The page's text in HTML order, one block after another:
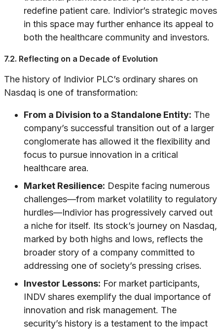
redefine patient care. Indivior’s strategic moves
in this space may further enhance its appeal to
both the healthcare community and investors.
7.2. Reflecting on a Decade of Evolution
The history of Indivior PLC’s ordinary shares on
Nasdaq is one of transformation:
From a Division to a Standalone Entity: The
company’s successful transition out of a larger
conglomerate has allowed it the flexibility and
focus to pursue innovation in a critical
healthcare area.
Market Resilience: Despite facing numerous
challenges—from market volatility to regulatory
hurdles—Indivior has progressively carved out
a niche for itself. Its stock’s journey on Nasdaq,
marked by both highs and lows, reflects the
broader story of a company committed to
addressing one of society’s pressing crises.
Investor Lessons: For market participants,
INDV shares exemplify the dual importance of
innovation and risk management. The
security’s history is a testament to the impact